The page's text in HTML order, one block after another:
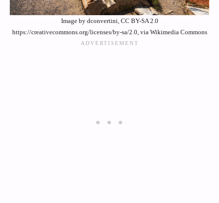
Image by dconvertini, CC BY-SA 2.0
https://creativecommons.org/licenses/by-sa/2.0, via Wikimedia Commons